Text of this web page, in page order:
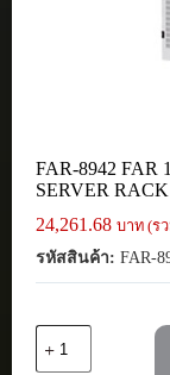
FAR-8942 FAR
SERVER
24,261.68 บาท (ร
รหัสสินค้า: FAR-
FAR-